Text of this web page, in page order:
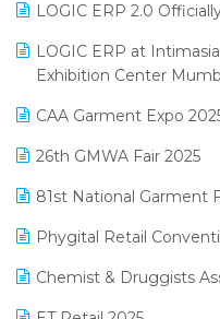
Kirana Retail Billing
Lifestyle & Fashion
Logic ERP
Loyalty Management
Manufacturing Software
MIS Reporting Software
April 2025 Edition
March 2025 Edition
February 2025 Edition
January 2025 Edition
December 2024 Edition
November 2024 Edition
October 2024 Edition
LOGIC ERP 2.0
LOGIC ERP at
Exhibition Center
CAA Garment Expo
26th GMWA Fair 2025
81st National Garment
Phygital Retail
Chemist & Druggists